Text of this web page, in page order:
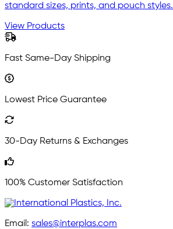
standard sizes, prints, and pouch styles.
View Products
Fast Same-Day Shipping
Lowest Price Guarantee
30-Day Returns & Exchanges
100% Customer Satisfaction
Email: sales@interplas.com